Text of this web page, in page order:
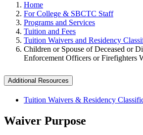
Home
For College & SBCTC Staff
Programs and Services
Tuition and Fees
Tuition Waivers and Residency
Children or Spouse of Deceased or
Enforcement Officers or Firefighters
Additional Resources
Tuition Waivers & Residency
Waiver Purpose